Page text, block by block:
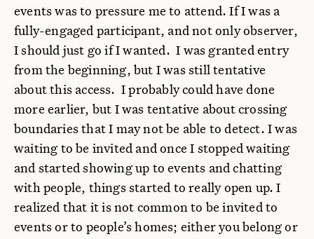
events was to pressure me to attend. If I was a
fully-engaged participant, and not only observer,
I should just go if I wanted. I was granted entry
from the beginning, but I was still tentative
about this access. I probably could have done
more earlier, but I was tentative about crossing
boundaries that I may not be able to detect. I was
waiting to be invited and once I stopped waiting
and started showing up to events and chatting
with people, things started to really open up. I
realized that it is not common to be invited to
events or to people’s homes; either you belong or